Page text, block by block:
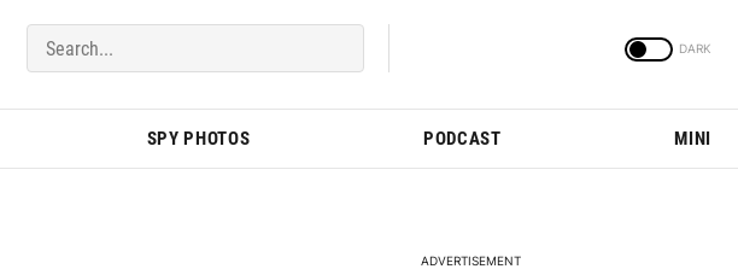
SPY PHOTOS PODCAST MINI
ADVERTISEMENT